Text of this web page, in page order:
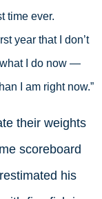
time ever.
year that I don’t
I do now —
I am right now.”
their weights
scoreboard
his